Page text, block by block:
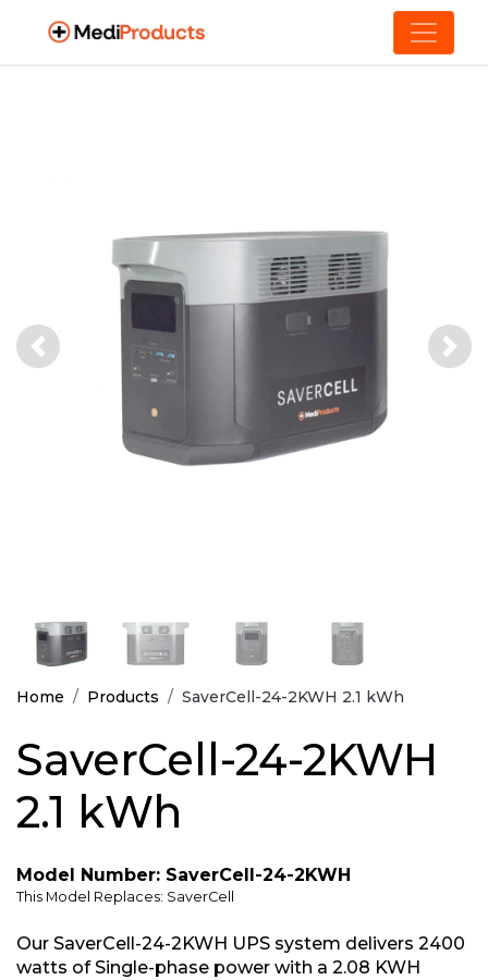
Home Products SaverCell-24-2KWH 2.1 kWh
SaverCell-24-2KWH
2.1 kWh
Model Number: SaverCell-24-2KWH
This Model Replaces: SaverCell
Our SaverCell-24-2KWH UPS system delivers 2400
watts of Single-phase power with a 2.08 KWH